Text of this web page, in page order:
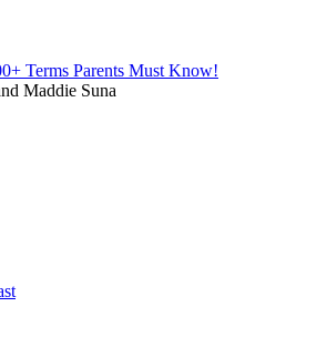
Terms Parents Must Know!
Maddie Suna